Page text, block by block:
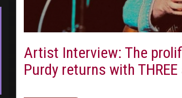
Artist Interview: The
Purdy returns with